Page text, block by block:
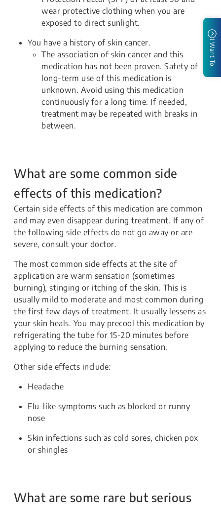
wear protective clothing when you are
exposed to direct sunlight.
You have a history of skin cancer.
The association of skin cancer and this
medication has not been proven. Safety of
long-term use of this medication is
unknown. Avoid using this medication
continuously for a long time. If needed,
treatment may be repeated with breaks in
between.
What are some common side
effects of this medication?
Certain side effects of this medication are common
and may even disappear during treatment. If any of
the following side effects do not go away or are
severe, consult your doctor.
The most common side effects at the site of
application are warm sensation (sometimes
burning), stinging or itching of the skin. This is
usually mild to moderate and most common during
the first few days of treatment. It usually lessens as
your skin heals. You may precool this medication by
refrigerating the tube for 15-20 minutes before
applying to reduce the burning sensation.
Other side effects include:
Headache
Flu-like symptoms such as blocked or runny
nose
Skin infections such as cold sores, chicken pox
or shingles
What are some rare but serious
I Want To